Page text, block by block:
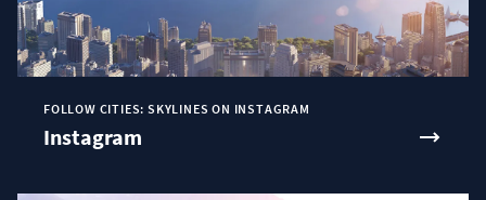
FOLLOW CITIES: SKYLINES ON INSTAGRAM
Instagram